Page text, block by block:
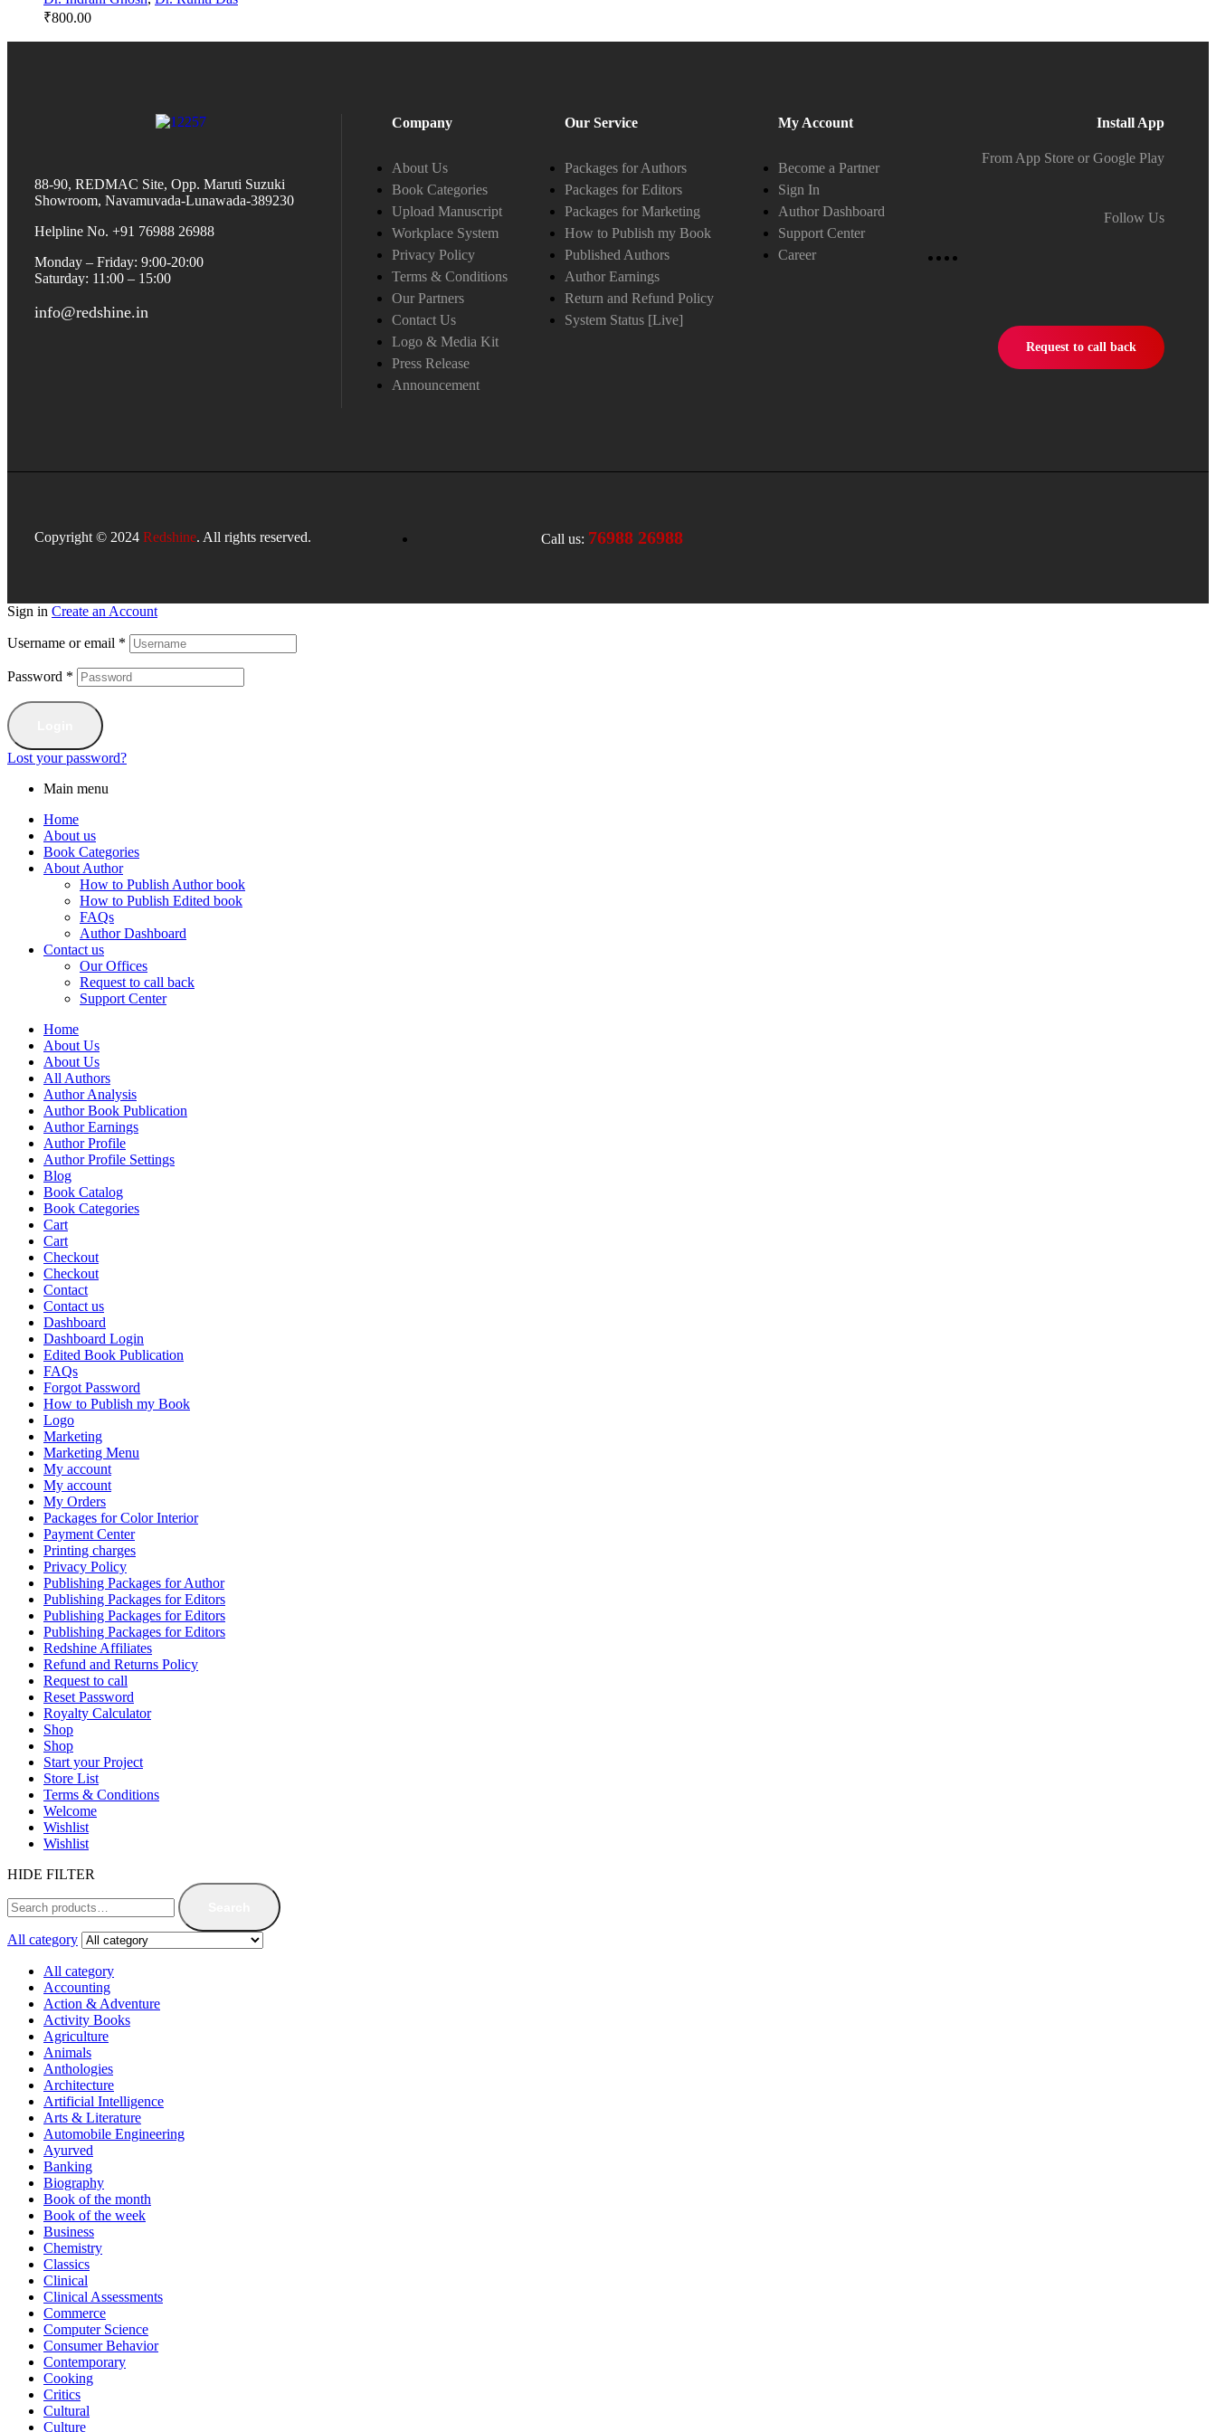
₹800.00
88-90, REDMAC Site, Opp. Maruti Suzuki
Showroom, Navamuvada-Lunawada-389230
Helpline No. +91 76988 26988
Monday – Friday: 9:00-20:00
Saturday: 11:00 – 15:00
info@redshine.in
Company
About Us
Book Categories
Upload Manuscript
Workplace System
Privacy Policy
Terms & Conditions
Our Partners
Contact Us
Logo & Media Kit
Press Release
Announcement
Our Service
Packages for Authors
Packages for Editors
Packages for Marketing
How to Publish my Book
Published Authors
Author Earnings
Return and Refund Policy
System Status [Live]
My Account
Become a Partner
Sign In
Author Dashboard
Support Center
Career
Install App
From App Store or Google Play
Follow Us
Request to call back
Copyright © 2024 Redshine. All rights reserved. Call us: 76988 26988
Sign in Create an Account
Username or email *
Password *
Lost your password?
Main menu
Home
About us
Book Categories
About Author
How to Publish Author book
How to Publish Edited book
FAQs
Author Dashboard
Contact us
Our Offices
Request to call back
Support Center
Home
About Us
About Us
All Authors
Author Analysis
Author Book Publication
Author Earnings
Author Profile
Author Profile Settings
Blog
Book Catalog
Book Categories
Cart
Cart
Checkout
Checkout
Contact
Contact us
Dashboard
Dashboard Login
Edited Book Publication
FAQs
Forgot Password
How to Publish my Book
Logo
Marketing
Marketing Menu
My account
My account
My Orders
Packages for Color Interior
Payment Center
Printing charges
Privacy Policy
Publishing Packages for Author
Publishing Packages for Editors
Publishing Packages for Editors
Publishing Packages for Editors
Redshine Affiliates
Refund and Returns Policy
Request to call
Reset Password
Royalty Calculator
Shop
Shop
Start your Project
Store List
Terms & Conditions
Welcome
Wishlist
Wishlist
HIDE FILTER
All category
All category
Accounting
Action & Adventure
Activity Books
Agriculture
Animals
Anthologies
Architecture
Artificial Intelligence
Arts & Literature
Automobile Engineering
Ayurved
Banking
Biography
Book of the month
Book of the week
Business
Chemistry
Classics
Clinical
Clinical Assessments
Commerce
Computer Science
Consumer Behavior
Contemporary
Cooking
Critics
Cultural
Culture